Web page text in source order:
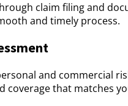
claim filing and
and timely process.
and commercial
coverage that matches